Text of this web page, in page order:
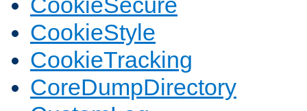
CookieStyle
CookieTracking
CoreDumpDirectory